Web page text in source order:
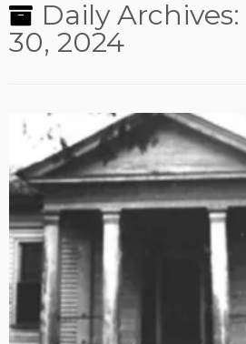
Daily Archives:
30, 2024